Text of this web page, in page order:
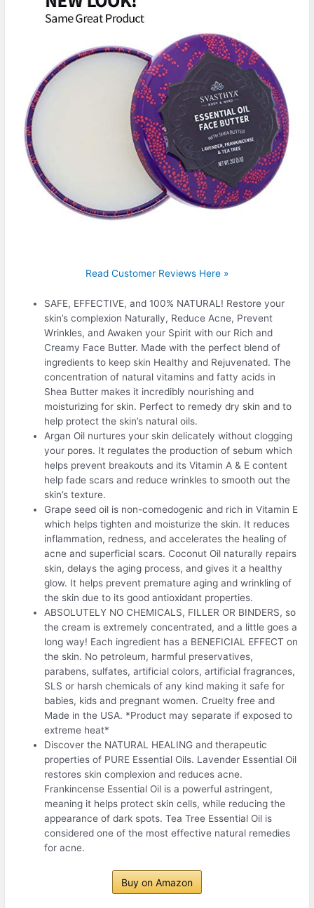
Read Customer Reviews Here »
SAFE, EFFECTIVE, and 100% NATURAL! Restore your
skin’s complexion Naturally, Reduce Acne, Prevent
Wrinkles, and Awaken your Spirit with our Rich and
Creamy Face Butter. Made with the perfect blend of
ingredients to keep skin Healthy and Rejuvenated. The
concentration of natural vitamins and fatty acids in
Shea Butter makes it incredibly nourishing and
moisturizing for skin. Perfect to remedy dry skin and to
help protect the skin’s natural oils.
Argan Oil nurtures your skin delicately without clogging
your pores. It regulates the production of sebum which
helps prevent breakouts and its Vitamin A & E content
help fade scars and reduce wrinkles to smooth out the
skin’s texture.
Grape seed oil is non-comedogenic and rich in Vitamin E
which helps tighten and moisturize the skin. It reduces
inflammation, redness, and accelerates the healing of
acne and superficial scars. Coconut Oil naturally repairs
skin, delays the aging process, and gives it a healthy
glow. It helps prevent premature aging and wrinkling of
the skin due to its good antioxidant properties.
ABSOLUTELY NO CHEMICALS, FILLER OR BINDERS, so
the cream is extremely concentrated, and a little goes a
long way! Each ingredient has a BENEFICIAL EFFECT on
the skin. No petroleum, harmful preservatives,
parabens, sulfates, artificial colors, artificial fragrances,
SLS or harsh chemicals of any kind making it safe for
babies, kids and pregnant women. Cruelty free and
Made in the USA. *Product may separate if exposed to
extreme heat*
Discover the NATURAL HEALING and therapeutic
properties of PURE Essential Oils. Lavender Essential Oil
restores skin complexion and reduces acne.
Frankincense Essential Oil is a powerful astringent,
meaning it helps protect skin cells, while reducing the
appearance of dark spots. Tea Tree Essential Oil is
considered one of the most effective natural remedies
for acne.
Buy on Amazon